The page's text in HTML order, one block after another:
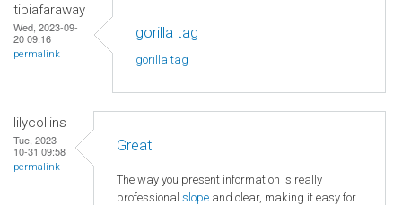
tibiafaraway
Wed, 2023-09-
20 09:16
permalink
gorilla tag
gorilla tag
lilycollins
Tue, 2023-
10-31 09:58
permalink
Great
The way you present information is really
professional slope and clear, making it easy for